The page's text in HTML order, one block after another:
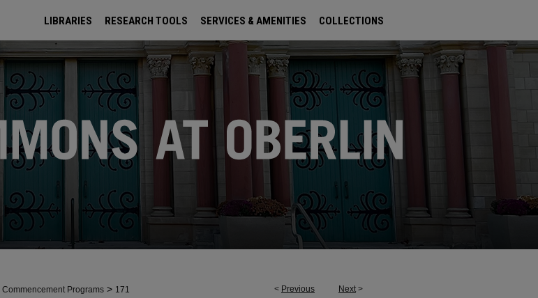
LIBRARIES RESEARCH TOOLS SERVICES & AMENITIES COLLECTIONS
ARCHIVES
< Previous Next >
Commencement Programs > 171